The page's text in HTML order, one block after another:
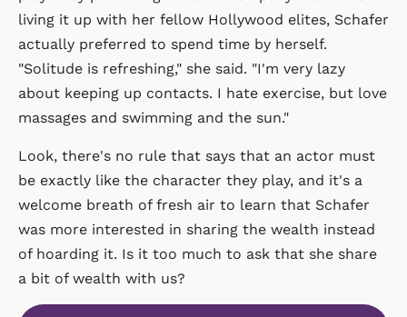
living it up with her fellow Hollywood elites, Schafer
actually preferred to spend time by herself.
"Solitude is refreshing," she said. "I'm very lazy
about keeping up contacts. I hate exercise, but love
massages and swimming and the sun."
Look, there's no rule that says that an actor must
be exactly like the character they play, and it's a
welcome breath of fresh air to learn that Schafer
was more interested in sharing the wealth instead
of hoarding it. Is it too much to ask that she share
a bit of wealth with us?